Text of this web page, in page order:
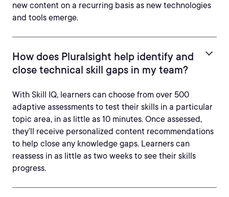
new content on a recurring basis as new technologies
and tools emerge.
How does Pluralsight help identify and
close technical skill gaps in my team?
With Skill IQ, learners can choose from over 500
adaptive assessments to test their skills in a particular
topic area, in as little as 10 minutes. Once assessed,
they’ll receive personalized content recommendations
to help close any knowledge gaps. Learners can
reassess in as little as two weeks to see their skills
progress.